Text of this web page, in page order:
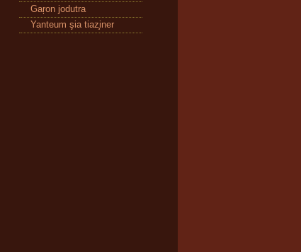
Gaŗon jodutra
Yanteum şia tiaz̧iner